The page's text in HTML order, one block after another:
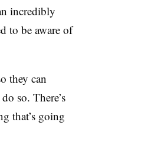
incredibly
to be aware of
they can
so. There’s
that’s going